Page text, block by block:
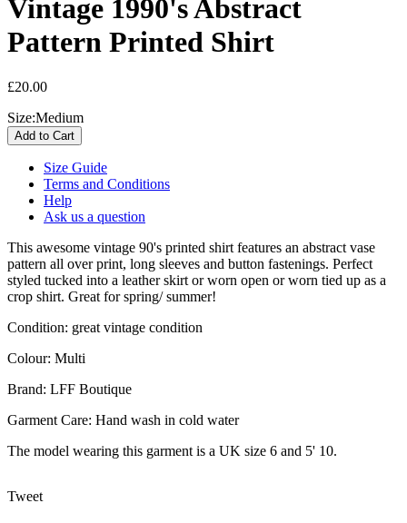
Vintage 1990's Abstract
Pattern Printed Shirt
£20.00
Size:Medium
Size Guide
Terms and Conditions
Help
Ask us a question
This awesome vintage 90's printed shirt features an abstract vase
pattern all over print, long sleeves and button fastenings. Perfect
styled tucked into a leather skirt or worn open or worn tied up as a
crop shirt. Great for spring/ summer!
Condition: great vintage condition
Colour: Multi
Brand: LFF Boutique
Garment Care: Hand wash in cold water
The model wearing this garment is a UK size 6 and 5' 10.
Tweet